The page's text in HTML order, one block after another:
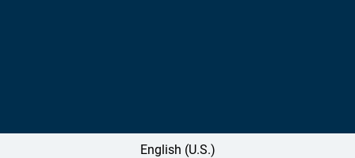
English (U.S.)